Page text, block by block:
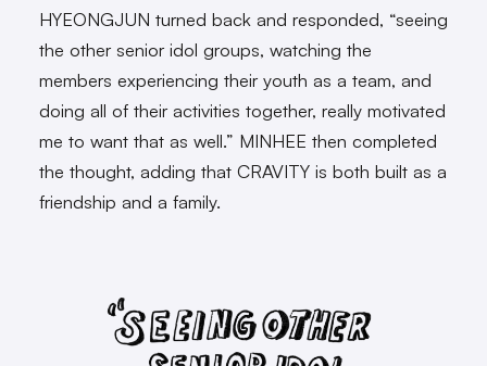
HYEONGJUN turned back and responded, “seeing
the other senior idol groups, watching the
members experiencing their youth as a team, and
doing all of their activities together, really motivated
me to want that as well.” MINHEE then completed
the thought, adding that CRAVITY is both built as a
friendship and a family.